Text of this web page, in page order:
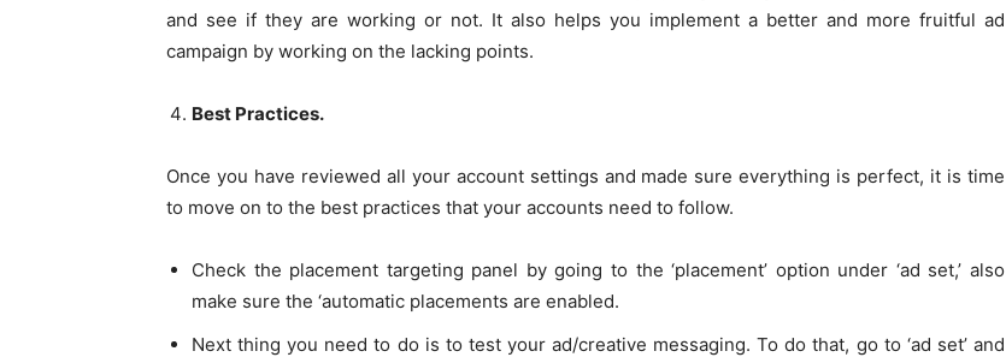
and see if they are working or not. It also helps you implement a better and more fruitful ad
campaign by working on the lacking points.
Best Practices.
Once you have reviewed all your account settings and made sure everything is perfect, it is time
to move on to the best practices that your accounts need to follow.
Check the placement targeting panel by going to the ‘placement’ option under ‘ad set,’ also
make sure the ‘automatic placements are enabled.
Next thing you need to do is to test your ad/creative messaging. To do that, go to ‘ad set’ and